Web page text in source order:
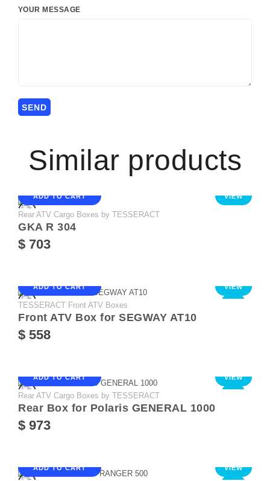
YOUR MESSAGE
Similar products
ADD TO CART VIEW
Rear ATV Cargo Boxes by TESSERACT
GKA R 304
$ 703
ADD TO CART VIEW
TESSERACT Front ATV Boxes
Front ATV Box for SEGWAY AT10
$ 558
ADD TO CART VIEW
Rear ATV Cargo Boxes by TESSERACT
Rear Box for Polaris GENERAL 1000
$ 973
ADD TO CART VIEW